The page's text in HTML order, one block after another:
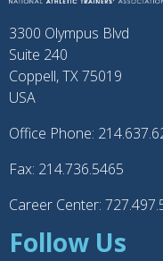
3300 Olympus Blvd
Suite 240
Coppell, TX 75019
USA
Office Phone:
Fax: 214.736.5465
Career Center:
Follow Us